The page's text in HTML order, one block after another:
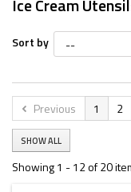
Ice Cream
Sort by
Previous 1 2
SHOW ALL
Showing 1 - 12 of 20